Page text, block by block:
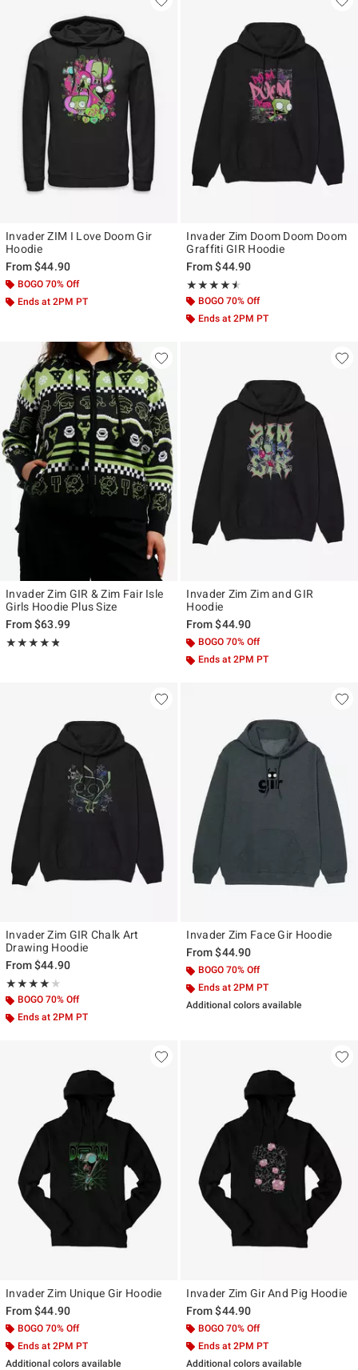
Invader ZIM I Love Doom Gir
Hoodie
From$44.90
BOGO 70% Off
Ends at 2PM PT
Invader Zim Doom Doom Doom
Graffiti GIR Hoodie
From$44.90
★★★★★
Rating, 4.5 out of 5
★★★★★
BOGO 70% Off
Ends at 2PM PT
Invader Zim GIR & Zim Fair Isle
Girls Hoodie Plus Size
From$63.99
★★★★★
Rating, 4.75 out of 5
★★★★★
Invader Zim Zim and GIR
Hoodie
From$44.90
BOGO 70% Off
Ends at 2PM PT
Invader Zim GIR Chalk Art
Drawing Hoodie
From$44.90
★★★★★
Rating, 4 out of 5
★★★★★
BOGO 70% Off
Ends at 2PM PT
Invader Zim Face Gir Hoodie
From$44.90
BOGO 70% Off
Ends at 2PM PT
Additional colors available
Invader Zim Unique Gir Hoodie
From$44.90
BOGO 70% Off
Ends at 2PM PT
Additional colors available
Invader Zim Gir And Pig Hoodie
From$44.90
BOGO 70% Off
Ends at 2PM PT
Additional colors available